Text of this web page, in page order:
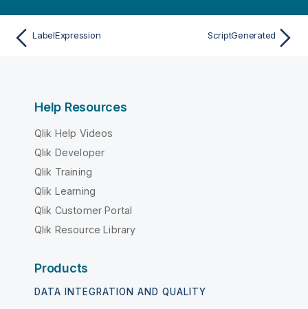
LabelExpression ScriptGenerated
Help Resources
Qlik Help Videos
Qlik Developer
Qlik Training
Qlik Learning
Qlik Customer Portal
Qlik Resource Library
Products
DATA INTEGRATION AND QUALITY